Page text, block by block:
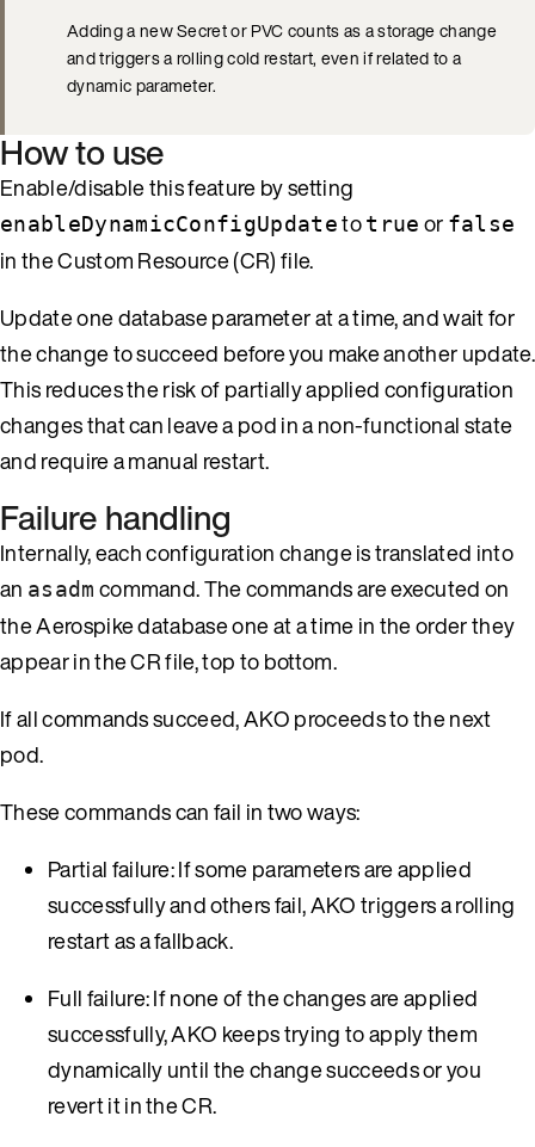
Adding a new Secret or PVC counts as a storage change
and triggers a rolling cold restart, even if related to a
dynamic parameter.
How to use
Enable/disable this feature by setting
enableDynamicConfigUpdatetotrue or false
in the Custom Resource (CR) file.
Update one database parameter at a time, and wait for
the change to succeed before you make another update.
This reduces the risk of partially applied configuration
changes that can leave a pod in a non-functional state
and require a manual restart.
Failure handling
Internally, each configuration change is translated into
an asadm command. The commands are executed on
the Aerospike database one at a time in the order they
appear in the CR file, top to bottom.
If all commands succeed, AKO proceeds to the next
pod.
These commands can fail in two ways:
Partial failure: If some parameters are applied
successfully and others fail, AKO triggers a rolling
restart as a fallback.
Full failure: If none of the changes are applied
successfully, AKO keeps trying to apply them
dynamically until the change succeeds or you
revert it in the CR.